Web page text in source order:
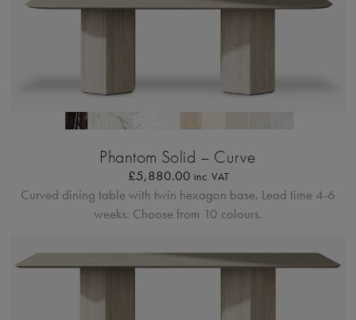
Phantom Solid – Curve
£5,880.00 inc. VAT
Curved dining table with twin hexagon base. Lead time 4-6
weeks. Choose from 10 colours.